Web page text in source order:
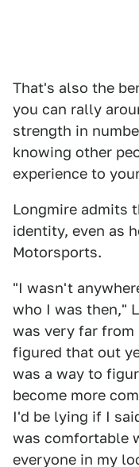
That's also the
you can rally
strength in
knowing other
experience to
Longmire admits
identity, even as
Motorsports.
"I wasn't
who I was then,"
was very far
figured that out
was a way to
become more
I'd be lying if I
was comfortable
everyone in my